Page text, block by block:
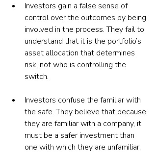
Investors gain a false sense of
control over the outcomes by being
involved in the process. They fail to
understand that it is the portfolio’s
asset allocation that determines
risk, not who is controlling the
switch.
Investors confuse the familiar with
the safe. They believe that because
they are familiar with a company, it
must be a safer investment than
one with which they are unfamiliar.